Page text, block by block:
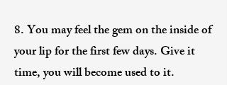
8. You may feel the gem on the inside of
your lip for the first few days. Give it
time, you will become used to it.